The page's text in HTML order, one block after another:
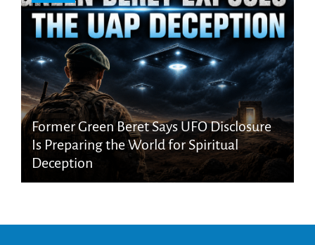
Former Green Beret Says UFO Disclosure
Is Preparing the World for Spiritual
Deception